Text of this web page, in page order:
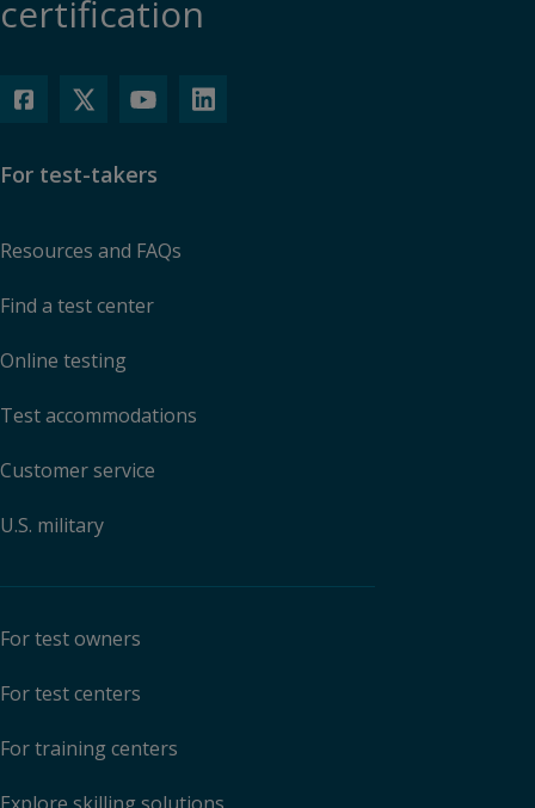
certification
For test-takers
Resources and FAQs
Find a test center
Online testing
Test accommodations
Customer service
U.S. military
For test owners
For test centers
For training centers